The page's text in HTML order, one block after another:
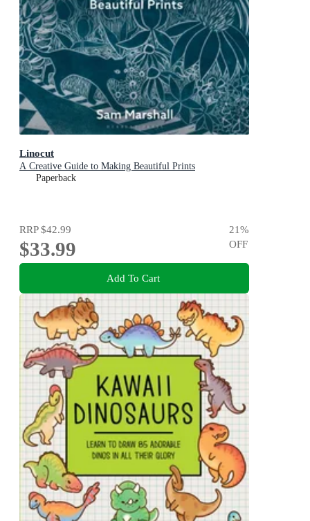
Linocut
A Creative Guide to Making Beautiful Prints
Paperback
RRP$42.99
$33.99
21%
OFF
Add To Cart